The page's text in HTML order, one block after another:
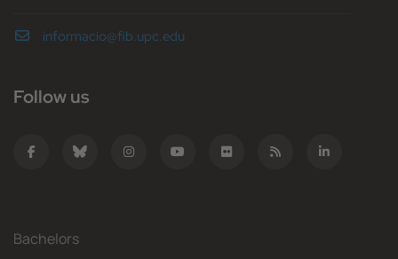
informacio@fib.upc.edu
Follow us
Bachelors